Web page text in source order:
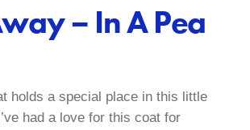
– In A Pea
holds a special place in this little
had a love for this coat for